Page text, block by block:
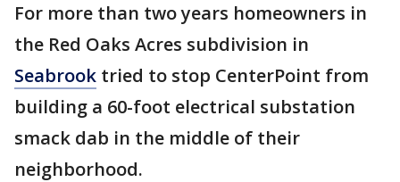
For more than two years homeowners in
the Red Oaks Acres subdivision in
Seabrook tried to stop CenterPoint from
building a 60-foot electrical substation
smack dab in the middle of their
neighborhood.